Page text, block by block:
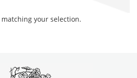
your selection.